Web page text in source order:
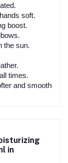
soft.
boost.
the sun.
times.
and smoother.
in